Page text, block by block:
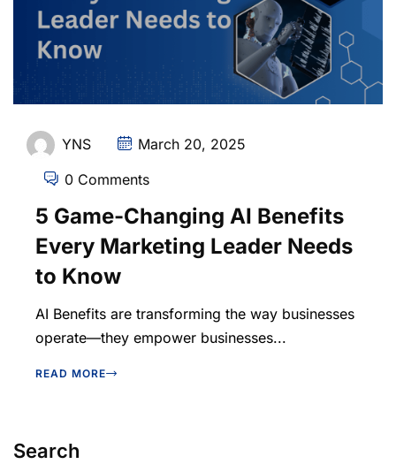
YNS March 20, 2025
0 Comments
5 Game-Changing AI Benefits
Every Marketing Leader Needs
to Know
AI Benefits are transforming the way businesses
operate—they empower businesses...
READ MORE
Search